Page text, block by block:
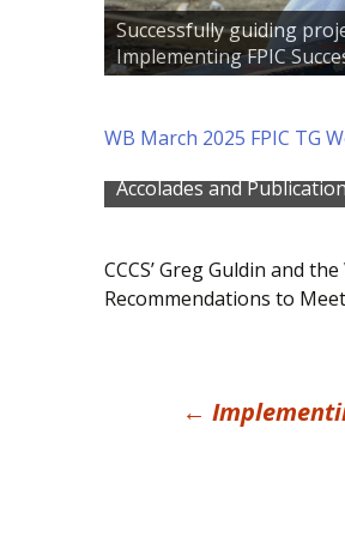
Successfully guiding
Implementing FPIC
WB March 2025 FPIC TG
Accolades and
CCCS’ Greg Guldin and
Recommendations to
Post
←